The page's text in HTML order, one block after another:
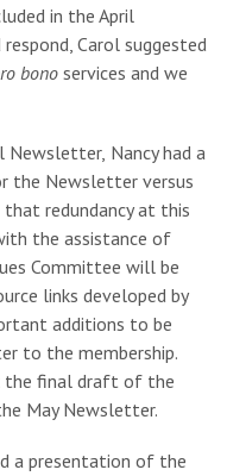
in the April
Carol suggested
bono services and we
Newsletter, Nancy had a
the Newsletter versus
redundancy at this
the assistance of
Committee will be
links developed by
additions to be
to the membership.
the final draft of the
May Newsletter.
a presentation of the